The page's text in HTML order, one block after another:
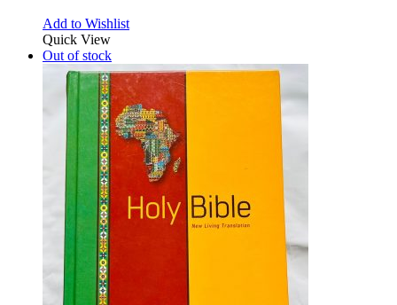
Add to Wishlist
Quick View
Out of stock